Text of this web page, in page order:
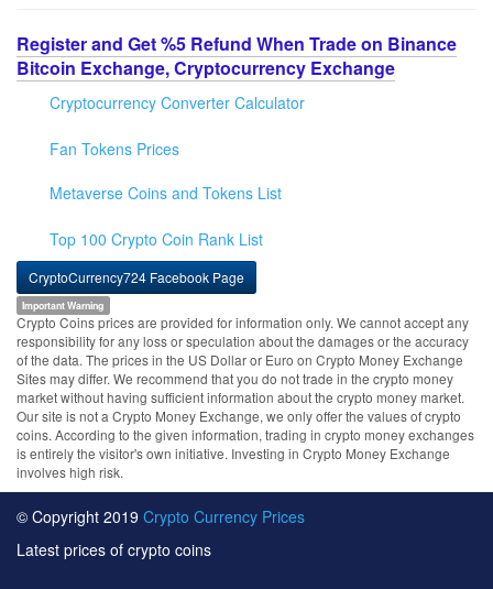
Register and Get %5 Refund When Trade on Binance
Bitcoin Exchange, Cryptocurrency Exchange
Cryptocurrency Converter Calculator
Fan Tokens Prices
Metaverse Coins and Tokens List
Top 100 Crypto Coin Rank List
CryptoCurrency724 Facebook Page
Important Warning
Crypto Coins prices are provided for information only. We cannot accept any
responsibility for any loss or speculation about the damages or the accuracy
of the data. The prices in the US Dollar or Euro on Crypto Money Exchange
Sites may differ. We recommend that you do not trade in the crypto money
market without having sufficient information about the crypto money market.
Our site is not a Crypto Money Exchange, we only offer the values of crypto
coins. According to the given information, trading in crypto money exchanges
is entirely the visitor's own initiative. Investing in Crypto Money Exchange
involves high risk.
© Copyright 2019 Crypto Currency Prices
Latest prices of crypto coins